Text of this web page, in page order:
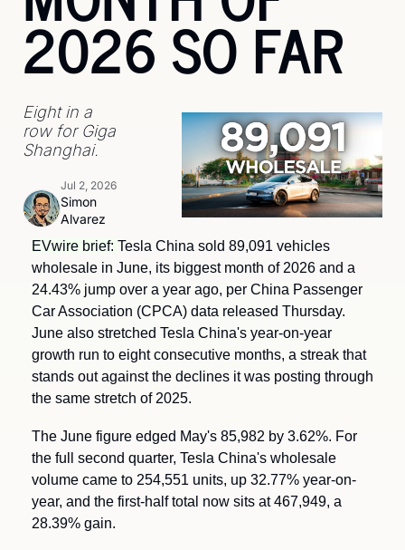
2026 SO FAR
Eight in a
row for Giga
Shanghai.
Simon
Alvarez
Jul 2, 2026
EVwire brief: Tesla China sold 89,091 vehicles
wholesale in June, its biggest month of 2026 and a
24.43% jump over a year ago, per China Passenger
Car Association (CPCA) data released Thursday.
June also stretched Tesla China's year-on-year
growth run to eight consecutive months, a streak that
stands out against the declines it was posting through
the same stretch of 2025.
The June figure edged May's 85,982 by 3.62%. For
the full second quarter, Tesla China's wholesale
volume came to 254,551 units, up 32.77% year-on-
year, and the first-half total now sits at 467,949, a
28.39% gain.